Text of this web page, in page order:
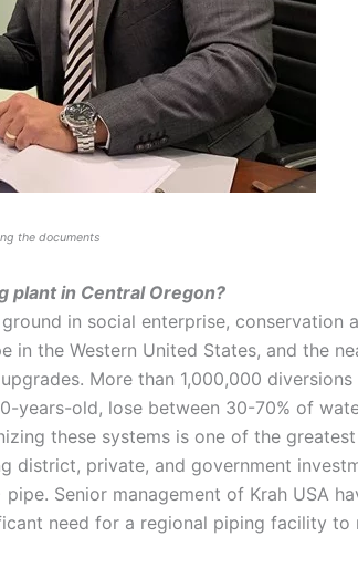
the documents
plant in Central Oregon?
in social enterprise,
in the Western United States, and the
More than 1,000,000
years-old, lose between 30-70% of
these systems is one of the
district, private, and government
pipe. Senior management of Krah USA
need for a regional piping facility